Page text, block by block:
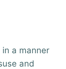
a manner
and